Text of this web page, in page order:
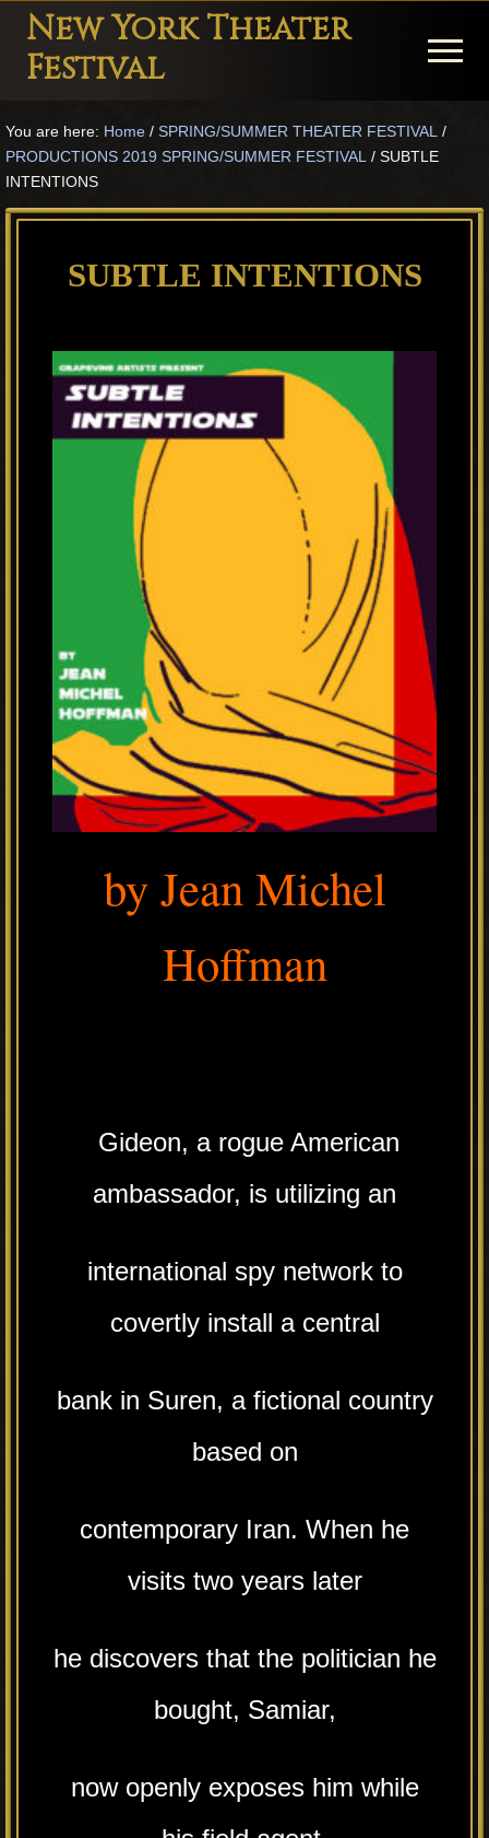
Menu
Skip
main
Skip
primary
Skip
footer
New York Theater
Festival
Festival
Theater
in
Menu
You are here: Home / SPRING/SUMMER THEATER FESTIVAL /
PRODUCTIONS 2019 SPRING/SUMMER FESTIVAL / SUBTLE
INTENTIONS
SUBTLE INTENTIONS
by Jean Michel
Hoffman
Gideon, a rogue American
ambassador, is utilizing an
international spy network to
covertly install a central
bank in Suren, a fictional country
based on
contemporary Iran. When he
visits two years later
he discovers that the politician he
bought, Samiar,
now openly exposes him while